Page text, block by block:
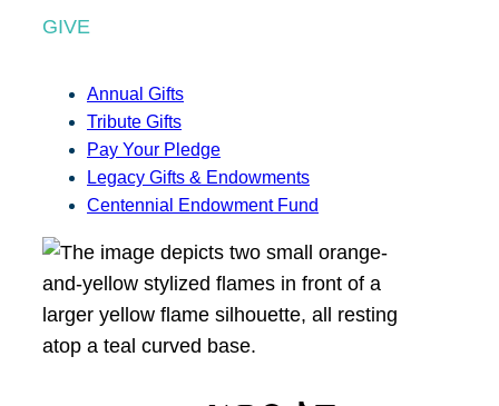
GIVE
Annual Gifts
Tribute Gifts
Pay Your Pledge
Legacy Gifts & Endowments
Centennial Endowment Fund